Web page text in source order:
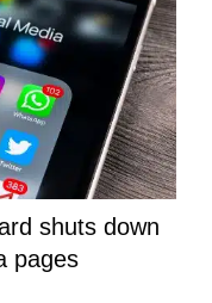
shuts down
pages